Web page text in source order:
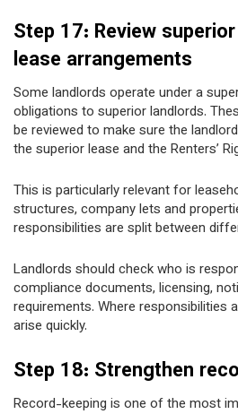
Step 17: Review
lease arrangements
Some landlords operate under a
obligations to superior landlords.
be reviewed to make sure the
the superior lease and the Renters’
This is particularly relevant for
structures, company lets and
responsibilities are split between
Landlords should check who is
compliance documents, licensing,
requirements. Where responsibilities
arise quickly.
Step 18: Strengthen
Record-keeping is one of the most